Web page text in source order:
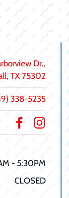
Dr.,
TX 75302
338-5235
- 5:30PM
CLOSED